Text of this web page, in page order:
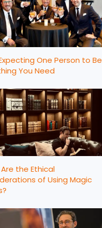
One Person to Be
You Need
the Ethical
of Using Magic